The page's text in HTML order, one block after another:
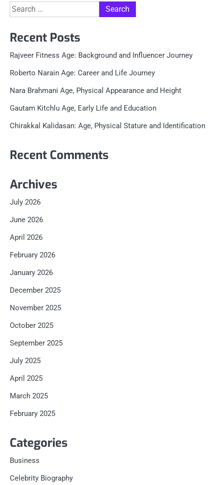
Search
for:
Recent Posts
Rajveer Fitness Age: Background and Influencer Journey
Roberto Narain Age: Career and Life Journey
Nara Brahmani Age, Physical Appearance and Height
Gautam Kitchlu Age, Early Life and Education
Chirakkal Kalidasan: Age, Physical Stature and Identification
Recent Comments
Archives
July 2026
June 2026
April 2026
February 2026
January 2026
December 2025
November 2025
October 2025
September 2025
July 2025
April 2025
March 2025
February 2025
Categories
Business
Celebrity Biography